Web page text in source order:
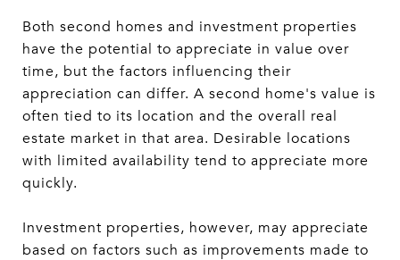
Both second homes and investment properties
have the potential to appreciate in value over
time, but the factors influencing their
appreciation can differ. A second home's value is
often tied to its location and the overall real
estate market in that area. Desirable locations
with limited availability tend to appreciate more
quickly.
Investment properties, however, may appreciate
based on factors such as improvements made to